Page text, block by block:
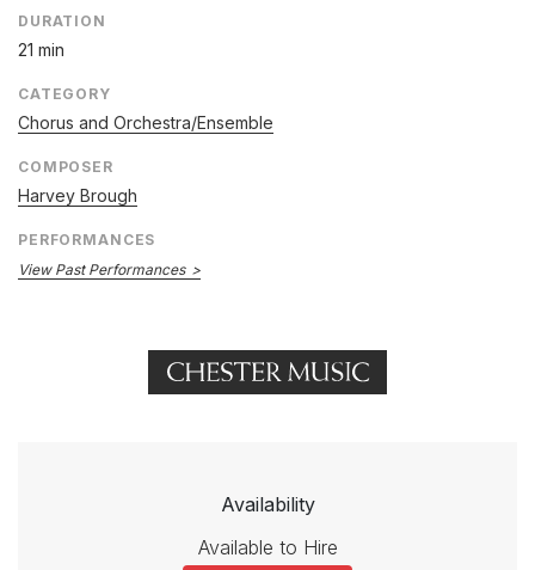
DURATION
21 min
CATEGORY
Chorus and Orchestra/Ensemble
COMPOSER
Harvey Brough
PERFORMANCES
View Past Performances
Availability
Available to Hire